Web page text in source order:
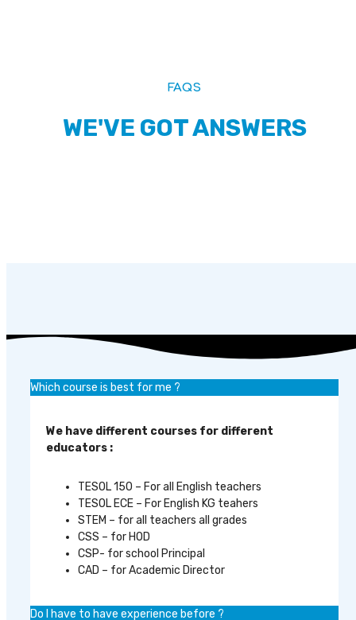
FAQS
WE'VE GOT ANSWERS
Which course is best for me ?
We have different courses for different
educators :
TESOL 150 – For all English teachers
TESOL ECE – For English KG teahers
STEM – for all teachers all grades
CSS – for HOD
CSP- for school Principal
CAD – for Academic Director
Do I have to have experience before ?